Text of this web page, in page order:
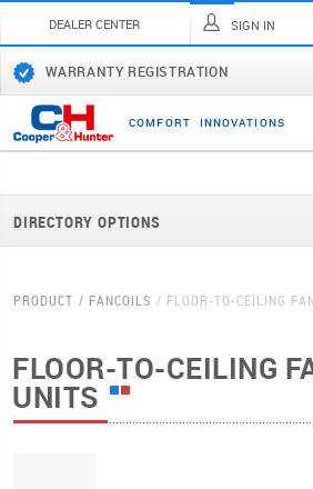
DEALER CENTER SIGN IN
WARRANTY REGISTRATION
COMFORT INNOVATI ONS
DIRECTORY OPTIONS
PRODUCT FANCOILS FLOOR-TO-CEILING
FLOOR-TO-CEILING
UNITS